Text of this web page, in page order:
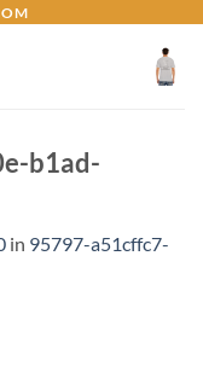
b1ad-
in 95797-a51cffc7-